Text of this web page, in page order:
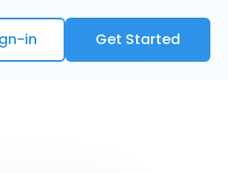
in Get Started